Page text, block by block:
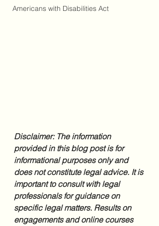
Americans with Disabilities Act
Disclaimer: The information
provided in this blog post is for
informational purposes only and
does not constitute legal advice. It is
important to consult with legal
professionals for guidance on
specific legal matters. Results on
engagements and online courses